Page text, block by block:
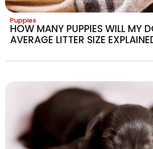
Puppies
HOW MANY PUPPIES WILL MY
AVERAGE LITTER SIZE